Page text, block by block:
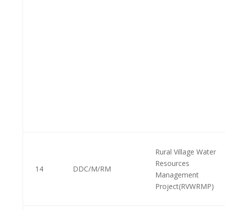
14 DDC/M/RM
Rural Village Water
Resources
Management
Project(RVWRMP)